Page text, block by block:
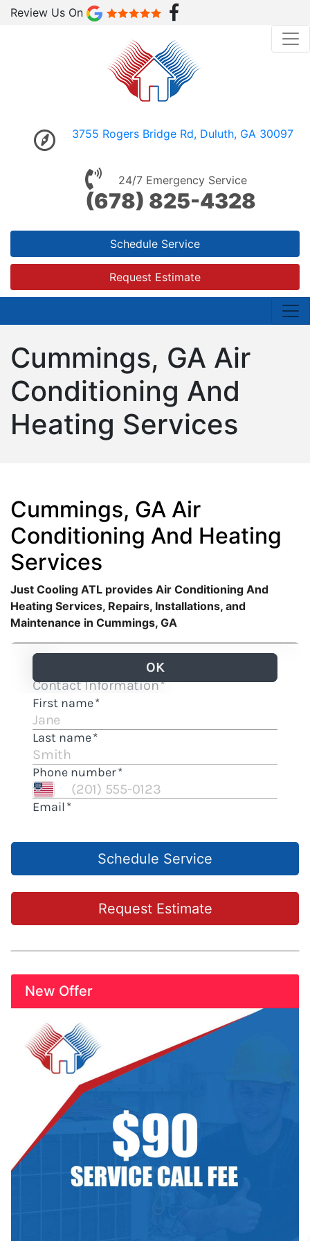
Review Us On
3755 Rogers Bridge Rd, Duluth, GA 30097
24/7 Emergency Service
(678) 825-4328
Schedule Service
Request Estimate
Cummings, GA Air
Conditioning And
Heating Services
Cummings, GA Air
Conditioning And Heating
Services
Just Cooling ATL provides Air Conditioning And
Heating Services, Repairs, Installations, and
Maintenance in Cummings, GA
Schedule Service
Request Estimate
New Offer